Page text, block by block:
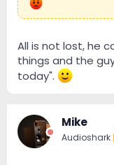
All is not lost, he
things and the
today".
Mike
Audioshark